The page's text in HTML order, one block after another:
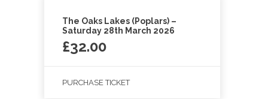
The Oaks Lakes (Poplars) –
Saturday 28th March 2026
£32.00
PURCHASE TICKET